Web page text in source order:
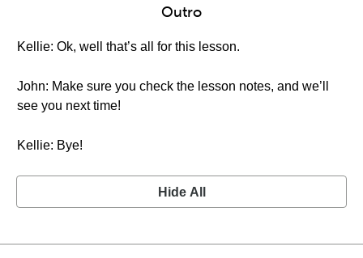
Outro
Kellie: Ok, well that’s all for this lesson.
John: Make sure you check the lesson notes, and we’ll
see you next time!
Kellie: Bye!
Hide All